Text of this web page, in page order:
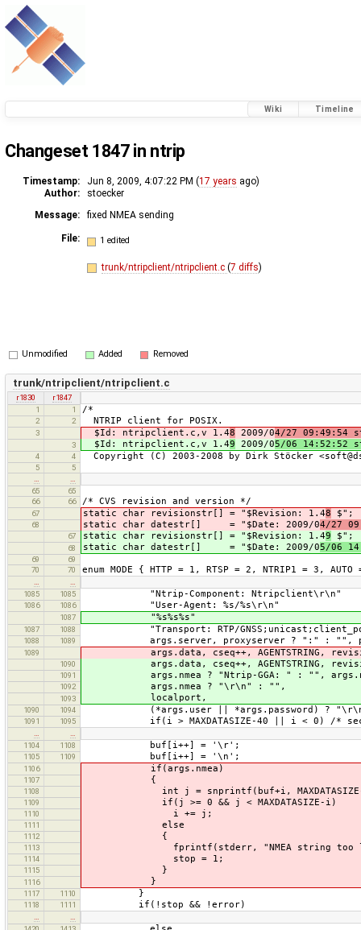
Wiki Timeline
Changeset 1847 in ntrip
Timestamp: Jun 8, 2009, 4:07:22 PM (17 years ago)
Author:
stoecker
Message:
fixed NMEA sending
File: 1 edited
trunk/ntripclient/ntripclient.c (7 diffs)
Unmodified Added Removed
trunk/ntripclient/ntripclient.c
r1830
r1847
1
1 /*
2 2 NTRIP client for POSIX.
3 $Id: ntripclient.c,v 1.48 2009/04/27 09:49:54
3 $Id: ntripclient.c,v 1.49 2009/05/06 14:52:52
4 4 Copyright (C) 2003-2008 by Dirk Stöcker
5
5
65
65
66
66 /* CVS revision and version */
67 static char revisionstr[] = "$Revision: 1.48 $";
68 static char datestr[] = "$Date: 2009/04/27
67 static char revisionstr[] = "$Revision: 1.49 $";
68 static char datestr[] = "$Date: 2009/05/06
69
69
70
70 enum MODE { HTTP = 1, RTSP = 2, NTRIP1 = 3,
1085
1085 "Ntrip-Component: Ntripclient\r\n"
1086 1086 "User-Agent: %s/%s\r\n"
1087 "%s%s%s"
1087 1088 "Transport: RTP/
1088 1089 args.server, proxyserver ? ":" : "",
1089 args.data, cseq++, AGENTSTRING,
1090 args.data, cseq++, AGENTSTRING,
1091 args.nmea ? "Ntrip-GGA: " : "",
1092 args.nmea ? "\r\n" : "",
1093 localport,
1090 1094 (*args.user || *args.password) ?
1091 1095 if(i > MAXDATASIZE-40 || i < 0) /*
1104
1108 buf[i++] = '\r';
1105 1109 buf[i++] = '\n';
1106 if(args.nmea)
1107 {
1108 int j = snprintf(buf+i, MAXDATASIZE-i,
1109 if(j >= 0 && j < MAXDATASIZE-i)
1110 i += j;
1111 else
1112 {
1113 fprintf(stderr, "NMEA string too
1114 stop = 1;
1115 }
1116 }
1117 1110 }
1118 1111 if(!stop && !error)